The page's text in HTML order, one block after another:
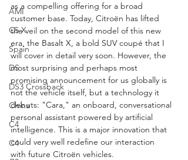
AMI
C5 X
Spain
DS
DS3 Crossback
China
C4
C4
as a compelling offering for a broad
customer base. Today, Citroën has lifted
the veil on the second model of this new
era, the Basalt X, a bold SUV coupé that I
will cover in detail very soon. However, the
most surprising and perhaps most
promising announcement for us globally is
not the vehicle itself, but a technology it
debuts: "Cara," an onboard, conversational
personal assistant powered by artificial
intelligence. This is a major innovation that
could very well redefine our interaction
with future Citroën vehicles.